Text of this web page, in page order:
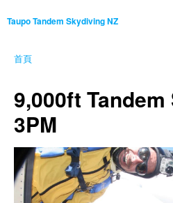
Taupo Tandem Skydiving NZ
首頁
9,000ft
3PM